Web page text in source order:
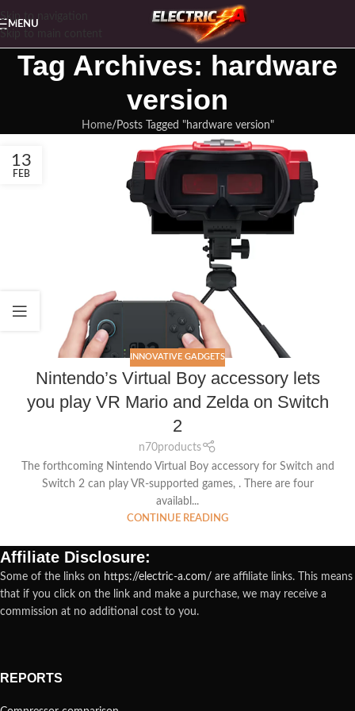
Skip to navigation
MENU
Tag Archives: hardware
version
Home Posts Tagged "hardware version"
13
FEB
INNOVATIVE GADGETS
Nintendo’s Virtual Boy accessory lets
you play VR Mario and Zelda on Switch
2
n70products
The forthcoming Nintendo Virtual Boy accessory for Switch and
Switch 2 can play VR-supported games, . There are four
availabl...
CONTINUE READING
Affiliate Disclosure:
Some of the links on https://electric-a.com/ are affiliate links. This means
that if you click on the link and make a purchase, we may receive a
commission at no additional cost to you.
REPORTS